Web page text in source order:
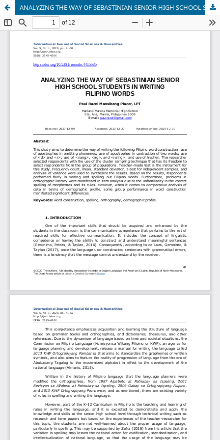
ANALYZING THE WAY OF SEBASTINIAN SENIOR HIGH SCHOOL STUDENTS IN WRITING FILIPINO WORDS